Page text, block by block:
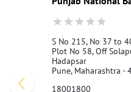
S No 215, No 37 to
Plot No 58, Off
Hadapsar
Pune, Maharashtra -
18001800